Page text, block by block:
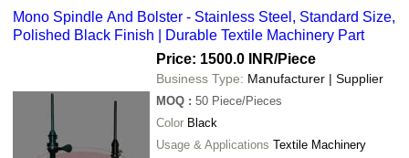
Mono Spindle And Bolster - Stainless Steel, Standard Size,
Polished Black Finish | Durable Textile Machinery Part
Price: 1500.0 INR/Piece
Business Type: Manufacturer | Supplier
MOQ : 50 Piece/Pieces
Color Black
Usage & Applications Textile Machinery